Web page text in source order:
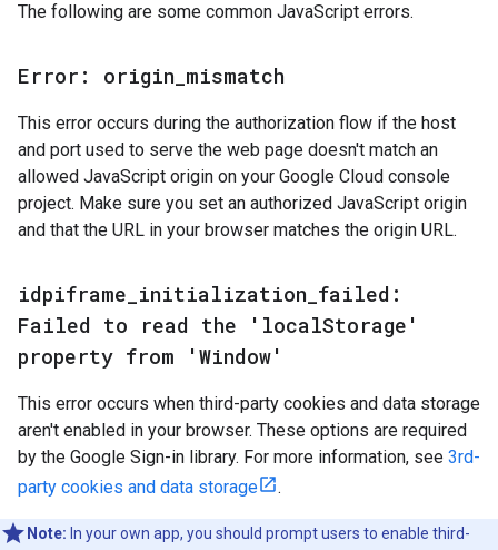
The following are some common JavaScript errors.
Error: origin mismatch
This error occurs during the authorization flow if the host
and port used to serve the web page doesn't match an
allowed JavaScript origin on your Google Cloud console
project. Make sure you set an authorized JavaScript origin
and that the URL in your browser matches the origin URL.
idpiframe initialization failed:
Failed to read the 'localStorage'
property from 'Window'
This error occurs when third-party cookies and data storage
aren't enabled in your browser. These options are required
by the Google Sign-in library. For more information, see 3rd-
party cookies and data storage
.
Note: In your own app, you should prompt users to enable third-